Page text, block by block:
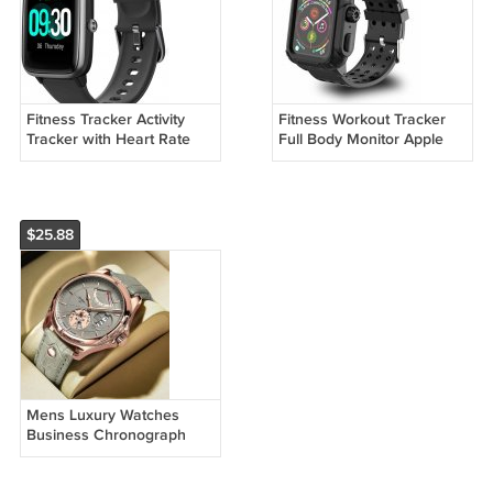
Fitness Tracker Activity
Tracker with Heart Rate
Monitor Waterproof
Fitness Workout Tracker
Full Body Monitor Apple
Watch
$25.88
Mens Luxury Watches
Business Chronograph
Dress Waterproof Leather